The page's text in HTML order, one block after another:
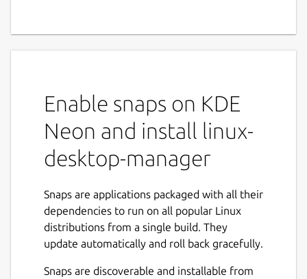
Enable snaps on KDE
Neon and install linux-
desktop-manager
Snaps are applications packaged with all their
dependencies to run on all popular Linux
distributions from a single build. They
update automatically and roll back gracefully.
Snaps are discoverable and installable from